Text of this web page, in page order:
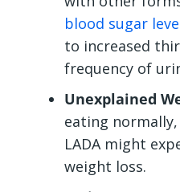
blood sugar
to increased
frequency of
Unexplained
eating
LADA might
weight loss.